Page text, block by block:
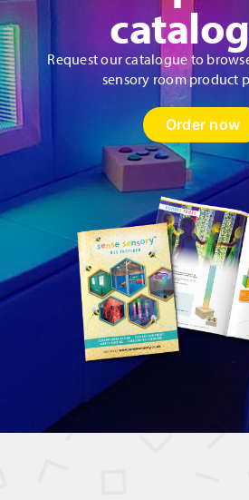
Request our catalogue to
sensory room product
Order now